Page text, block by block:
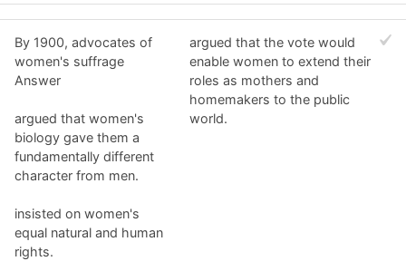
By 1900, advocates of
women's suffrage
Answer
argued that women's
biology gave them a
fundamentally different
character from men.
insisted on women's
equal natural and human
rights.
argued that the vote would
enable women to extend their
roles as mothers and
homemakers to the public
world.